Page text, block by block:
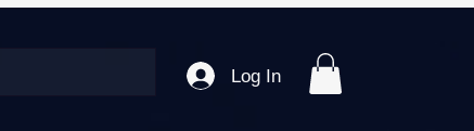
Log In